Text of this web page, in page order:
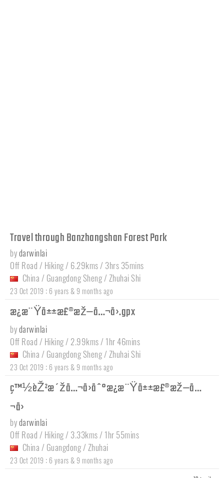
Travel through Banzhangshan Forest Park
bydarwinlai
Off Road / Hiking / 6.29kms / 3hrs 35mins
China / Guangdong Sheng/ Zhuhai Shi
23 Oct 2019 : 6 years & 9 months ago
æ¿æ¨Ÿå±±æ£®æž—å…¬å›­.gpx
bydarwinlai
Off Road / Hiking / 2.99kms / 1hr 46mins
China / Guangdong Sheng/ Zhuhai Shi
23 Oct 2019 : 6 years & 9 months ago
ç™½èŽ²æ´žå…¬å›­åˆ°æ¿æ¨Ÿå±±æ£®æž—å…
¬å›­
bydarwinlai
Off Road / Hiking / 3.33kms / 1hr 55mins
China / Guangdong/ Zhuhai
23 Oct 2019 : 6 years & 9 months ago